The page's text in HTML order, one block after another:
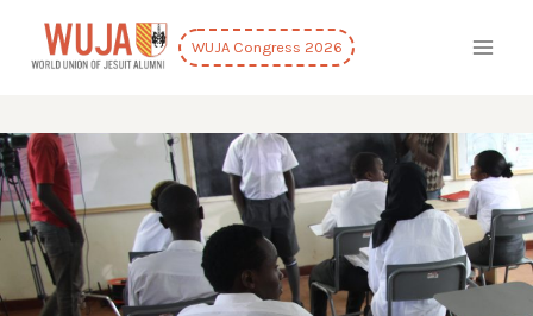
content
WUJA Congress 2026